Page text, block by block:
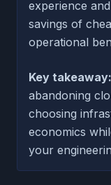
experience
savings of
operational
Key takeaway:
abandoning
choosing
economics
your